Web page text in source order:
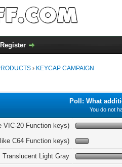
Register
› KEYCAP CAMPAIGN
Poll: What
You do not
VIC-20 Function keys)
C64 Function keys)
Translucent Light Gray